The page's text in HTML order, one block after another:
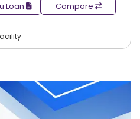
Loan Compare